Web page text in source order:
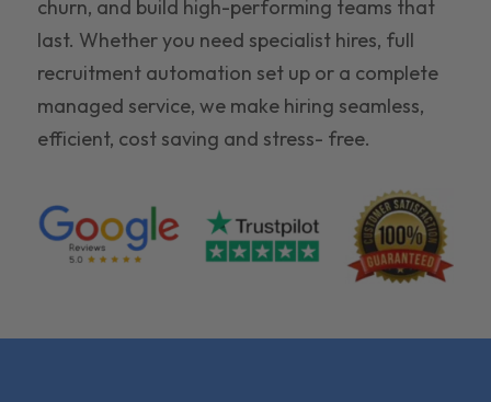
churn, and build high-performing teams that
last. Whether you need specialist hires, full
recruitment automation set up or a complete
managed service, we make hiring seamless,
efficient, cost saving and stress- free.